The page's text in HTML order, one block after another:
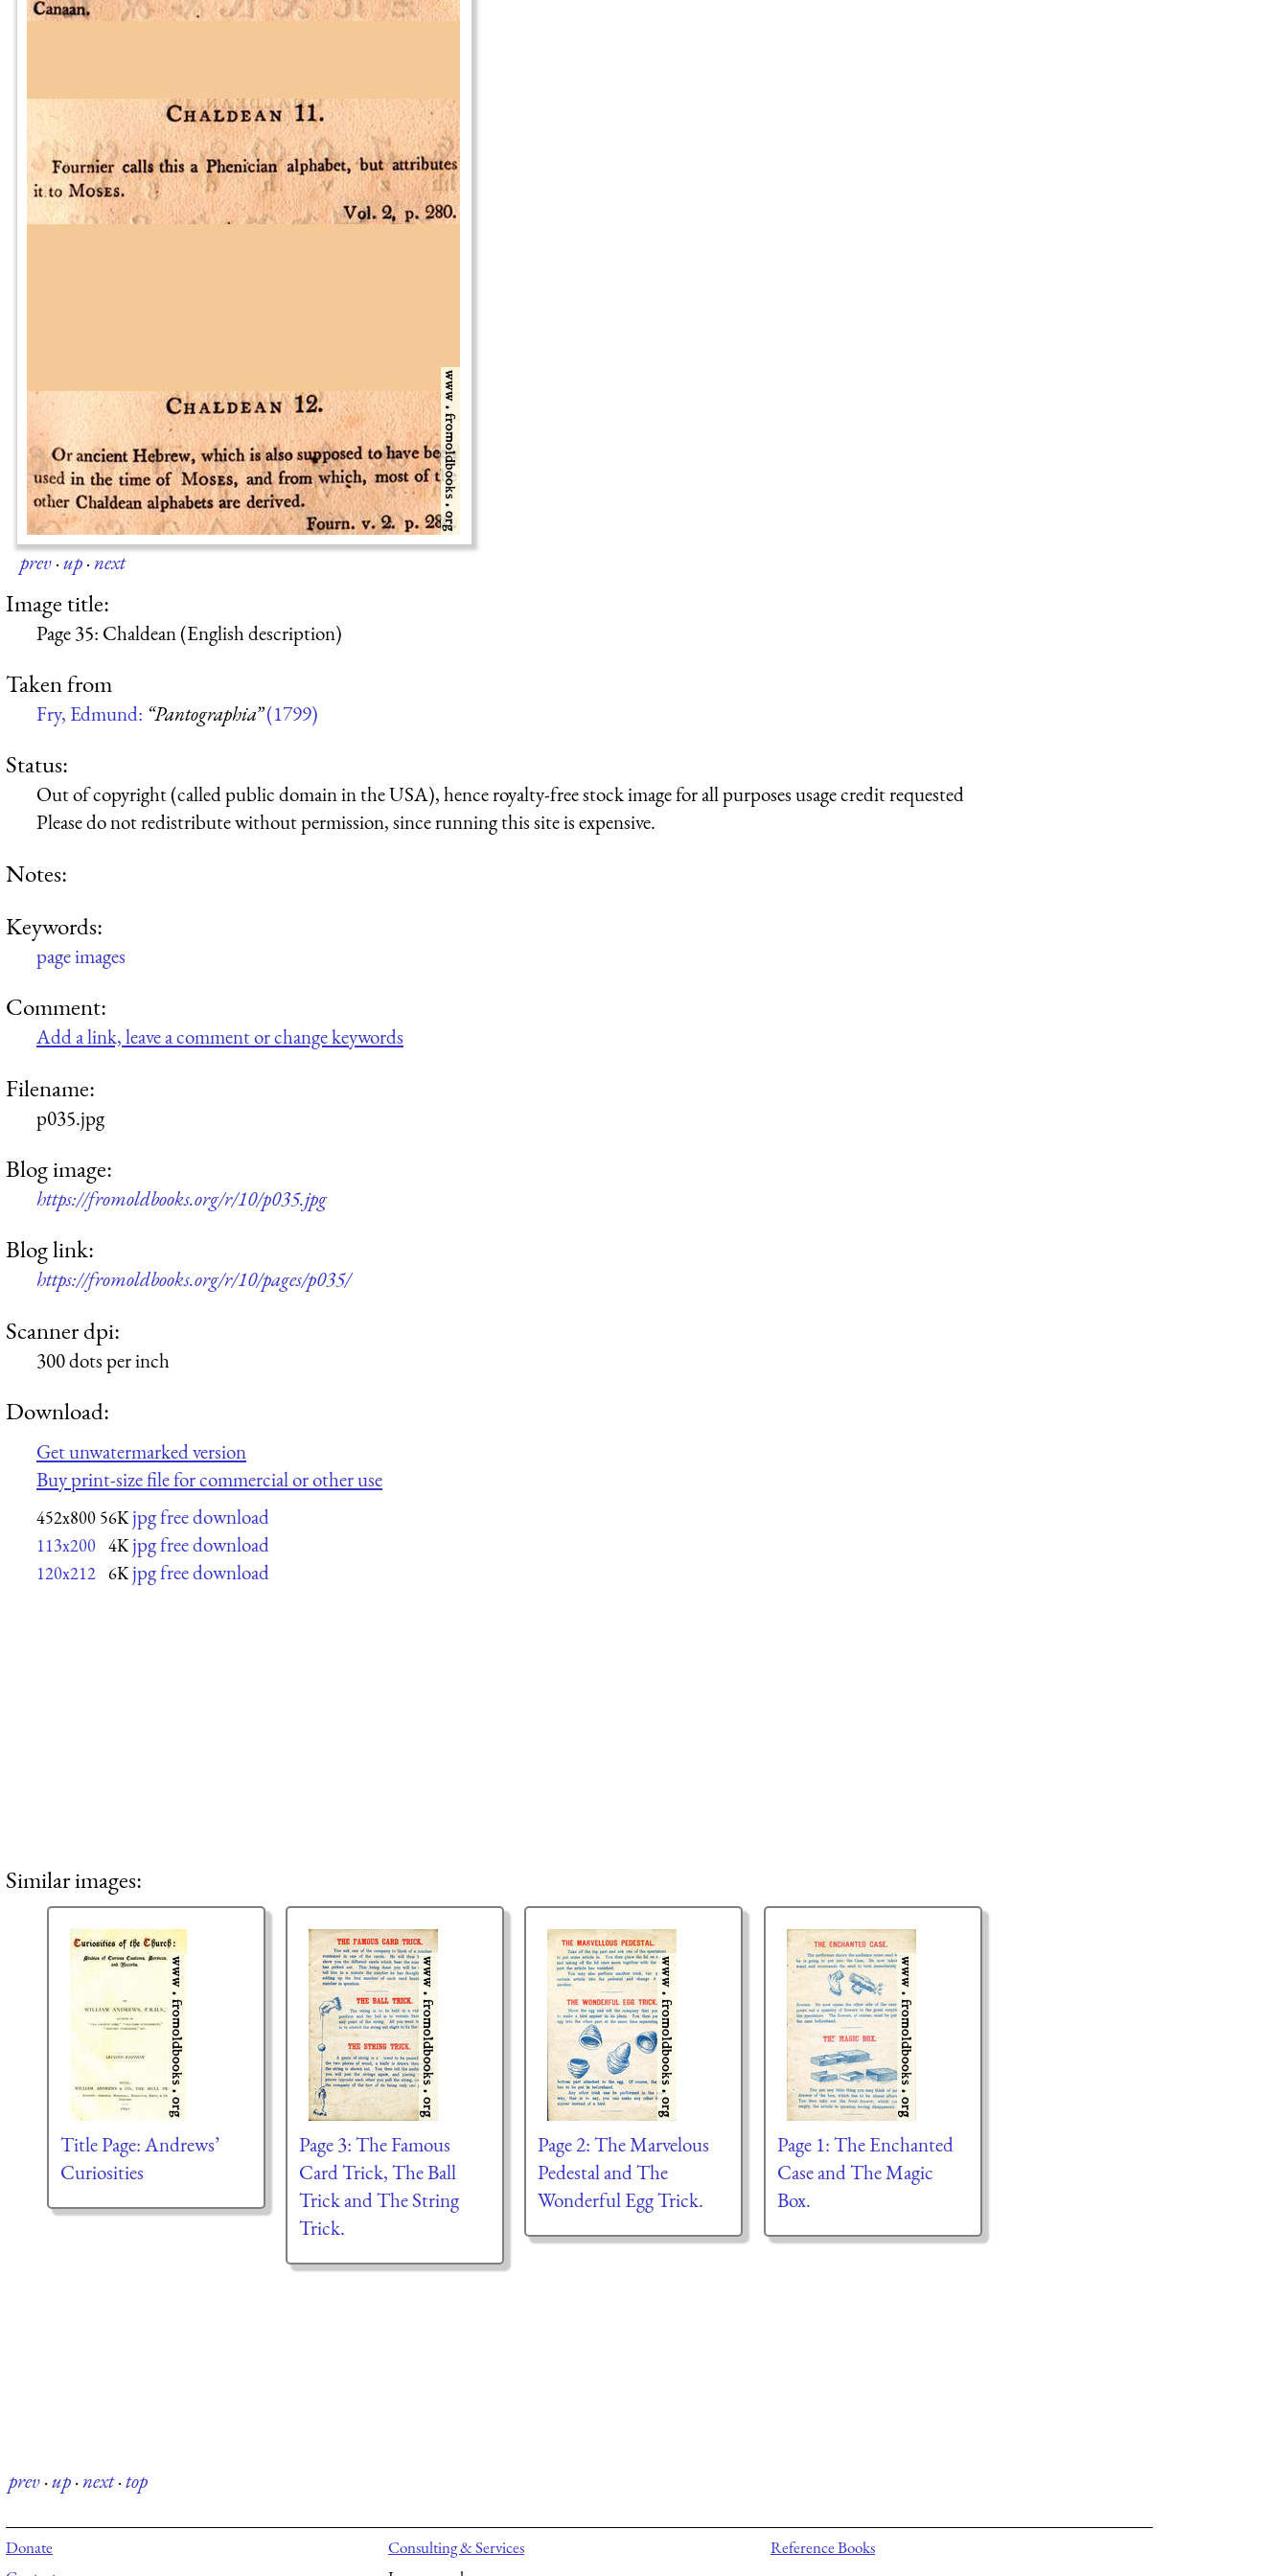
prev·up·next
Image title:
Page 35: Chaldean (English description)
Taken from
Fry, Edmund: “Pantographia”(1799)
Status:
Out of copyright (called public domain in the USA), hence royalty-free stock image for all purposes usage credit requested
Please do not redistribute without permission, since running this site is expensive.
Notes:
Keywords:
page images
Comment:
Add a link, leave a comment or change keywords
Filename:
p035.jpg
Blog image:
https://fromoldbooks.org/r/10/p035.jpg
Blog link:
https://fromoldbooks.org/r/10/pages/p035/
Scanner dpi:
300 dots per inch
Download:
Get unwatermarked version
Buy print-size file for commercial or other use
452x800 56K jpg free download
113x200 4K jpg free download
120x212 6K jpg free download
Similar images:
Title Page: Andrews’
Curiosities
Page 3: The Famous
Card Trick, The Ball
Trick and The String
Trick.
Page 2: The Marvelous
Pedestal and The
Wonderful Egg Trick.
Page 1: The Enchanted
Case and The Magic
Box.
prev·up·next·top
Donate
Consulting & Services
Reference Books